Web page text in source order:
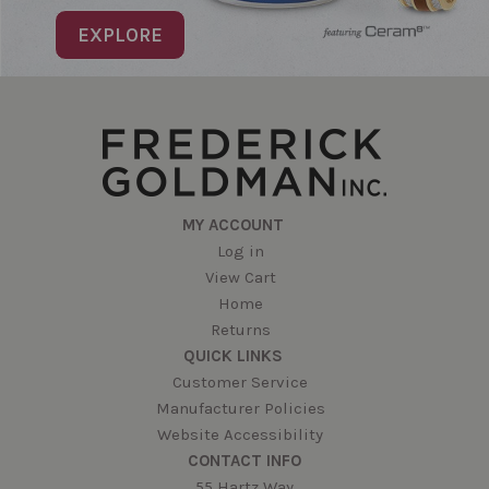
EXPLORE
MY ACCOUNT
Log in
View Cart
Home
Returns
QUICK LINKS
Customer Service
Manufacturer Policies
Website Accessibility
CONTACT INFO